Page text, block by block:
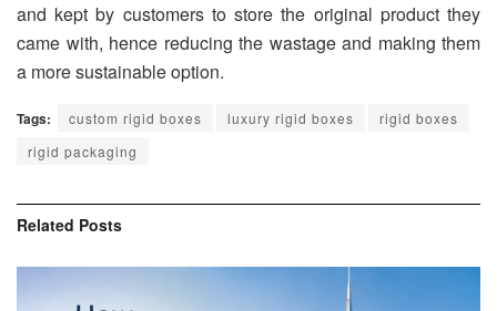
and kept by customers to store the original product they
came with, hence reducing the wastage and making them
a more sustainable option.
Tags: custom rigid boxes luxury rigid boxes
rigid boxes
rigid packaging
Related Posts